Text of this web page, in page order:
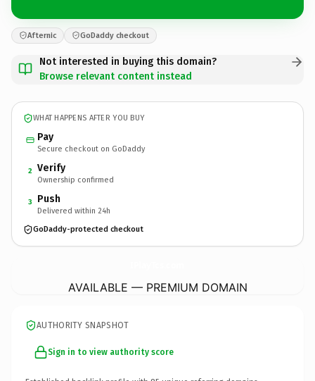
Afternic GoDaddy checkout
Not interested in buying this domain?
Browse relevant content instead
WHAT HAPPENS AFTER YOU BUY
Pay
Secure checkout on GoDaddy
2 Verify
Ownership confirmed
3 Push
Delivered within 24h
GoDaddy-protected checkout
AVAILABLE — PREMIUM DOMAIN
AUTHORITY SNAPSHOT
Sign in to view authority score